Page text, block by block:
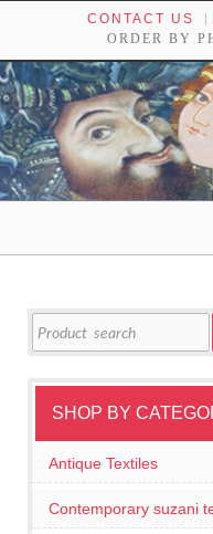
CONTACT US
ORDER BY
for:
SHOP BY
Antique Textiles
Contemporary suzani